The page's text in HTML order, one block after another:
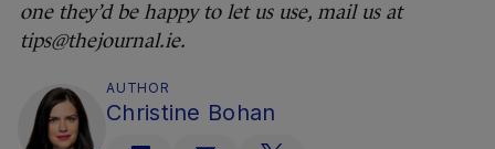
one they’d be happy to let us use, mail us at
tips@thejournal.ie.
AUTHOR
Christine Bohan